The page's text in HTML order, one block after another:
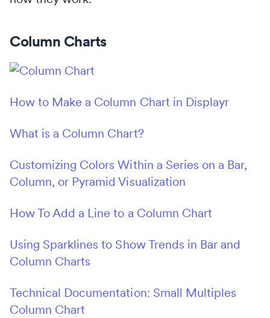
Column Charts
How to Make a Column Chart in Displayr
What is a Column Chart?
Customizing Colors Within a Series on a Bar,
Column, or Pyramid Visualization
How To Add a Line to a Column Chart
Using Sparklines to Show Trends in Bar and
Column Charts
Technical Documentation: Small Multiples
Column Chart